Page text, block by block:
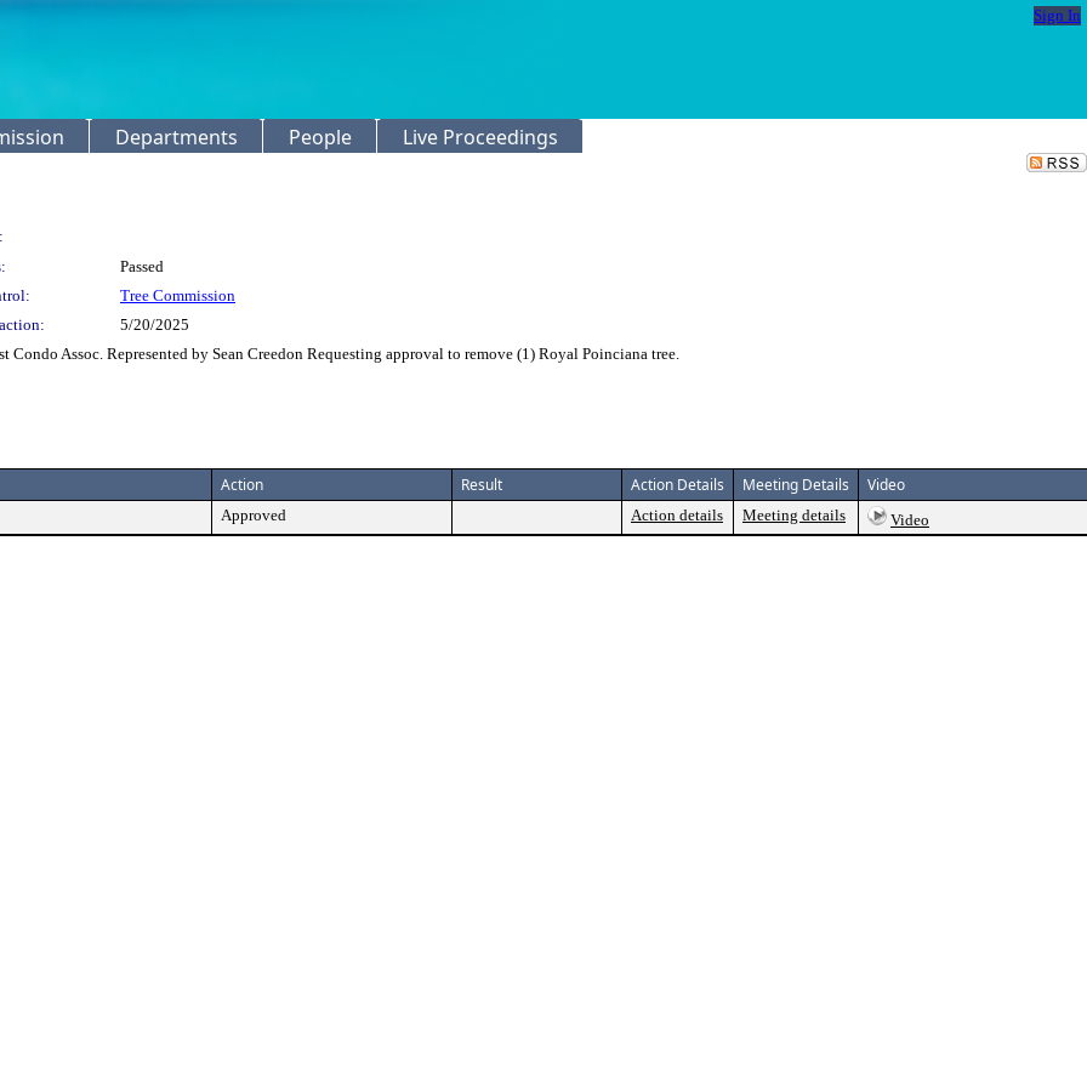
Sign In
Departments People Live Proceedings
Passed
Tree Commission
5/20/2025
Assoc. Represented by Sean Creedon Requesting approval to remove (1) Royal Poinciana tree.
Action Result Action Details Meeting Details Video
Approved Action details Meeting details Video